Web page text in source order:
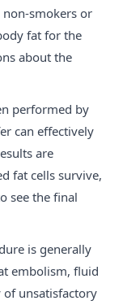
smokers or
fat for the
about the
performed by
can effectively
are
fat cells survive,
see the final
is generally
embolism, fluid
unsatisfactory